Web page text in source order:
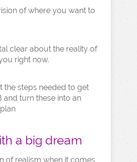
of where you want to
clear about the reality of
right now.
the steps needed to get
and turn these into an
a big dream
of realism when it comes